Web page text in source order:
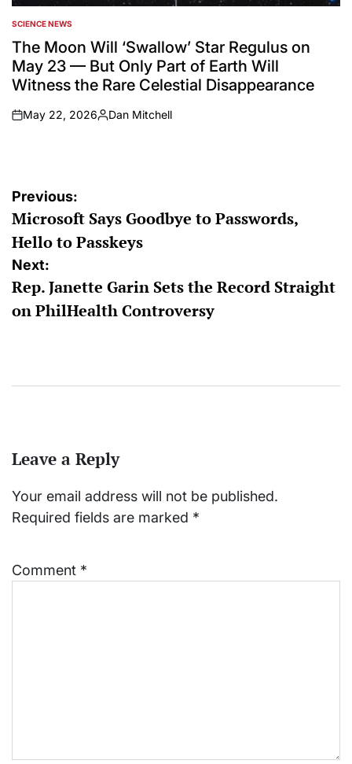
POSTED
IN
SCIENCE NEWS
The Moon Will ‘Swallow’ Star Regulus on
May 23 — But Only Part of Earth Will
Witness the Rare Celestial Disappearance
on
May 22, 2026
Posted
Dan Mitchell
Post
navigation
Previous:
Microsoft Says Goodbye to Passwords,
Hello to Passkeys
Next:
Rep. Janette Garin Sets the Record Straight
on PhilHealth Controversy
Leave a Reply
Your email address will not be published.
Required fields are marked *
Comment *